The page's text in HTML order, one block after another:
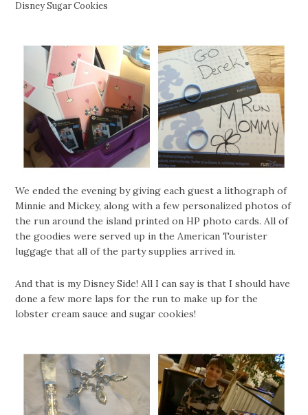
Disney Sugar Cookies
We ended the evening by giving each guest a lithograph of
Minnie and Mickey, along with a few personalized photos of
the run around the island printed on HP photo cards. All of
the goodies were served up in the American Tourister
luggage that all of the party supplies arrived in.
And that is my Disney Side! All I can say is that I should have
done a few more laps for the run to make up for the
lobster cream sauce and sugar cookies!